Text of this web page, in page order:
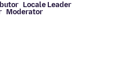
Locale Leader
Moderator